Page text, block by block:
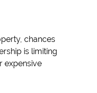
chances
is limiting
expensive